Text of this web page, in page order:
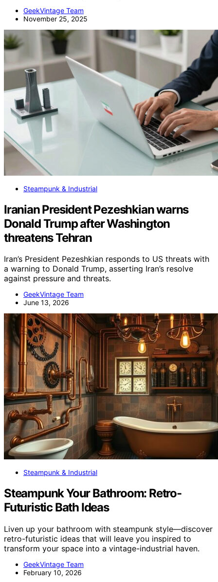
GeekVintage Team
November 25, 2025
Steampunk & Industrial
Iranian President Pezeshkian warns
Donald Trump after Washington
threatens Tehran
Iran’s President Pezeshkian responds to US threats with
a warning to Donald Trump, asserting Iran’s resolve
against pressure and threats.
GeekVintage Team
June 13, 2026
Steampunk & Industrial
Steampunk Your Bathroom: Retro-
Futuristic Bath Ideas
Liven up your bathroom with steampunk style—discover
retro-futuristic ideas that will leave you inspired to
transform your space into a vintage-industrial haven.
GeekVintage Team
February 10, 2026